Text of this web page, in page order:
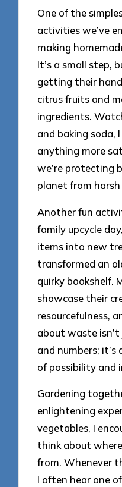
One of the
activities we’ve
making
It’s a small step,
getting their
citrus fruits and
ingredients.
and baking soda,
anything more
we’re protecting
planet from harsh
Another fun
family upcycle
items into new
transformed an
quirky bookshelf.
showcase their
resourcefulness,
about waste
and numbers;
of possibility and
Gardening
enlightening
vegetables, I
think about
from. Whenever
I often hear one